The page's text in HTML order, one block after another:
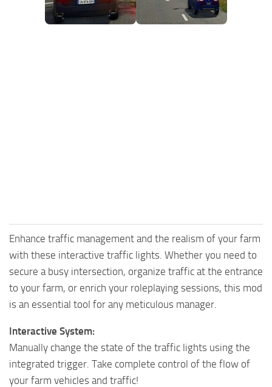
Enhance traffic management and the realism of your farm
with these interactive traffic lights. Whether you need to
secure a busy intersection, organize traffic at the entrance
to your farm, or enrich your roleplaying sessions, this mod
is an essential tool for any meticulous manager.
Interactive System:
Manually change the state of the traffic lights using the
integrated trigger. Take complete control of the flow of
your farm vehicles and traffic!